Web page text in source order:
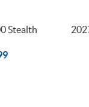
Stealth